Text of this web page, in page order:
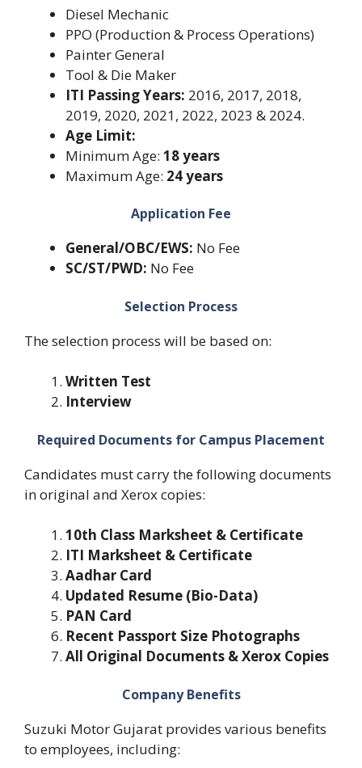
Diesel Mechanic
PPO (Production & Process Operations)
Painter General
Tool & Die Maker
ITI Passing Years: 2016, 2017, 2018,
2019, 2020, 2021, 2022, 2023 & 2024.
Age Limit:
Minimum Age: 18 years
Maximum Age: 24 years
Application Fee
General/OBC/EWS: No Fee
SC/ST/PWD: No Fee
Selection Process
The selection process will be based on:
Written Test
Interview
Required Documents for Campus Placement
Candidates must carry the following documents
in original and Xerox copies:
10th Class Marksheet & Certificate
ITI Marksheet & Certificate
Aadhar Card
Updated Resume (Bio-Data)
PAN Card
Recent Passport Size Photographs
All Original Documents & Xerox Copies
Company Benefits
Suzuki Motor Gujarat provides various benefits
to employees, including: